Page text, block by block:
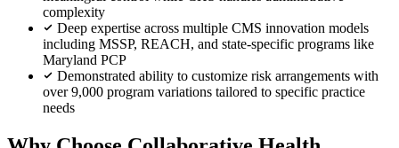
complexity
Deep expertise across multiple CMS innovation models
including MSSP, REACH, and state-specific programs like
Maryland PCP
Demonstrated ability to customize risk arrangements with
over 9,000 program variations tailored to specific practice
needs